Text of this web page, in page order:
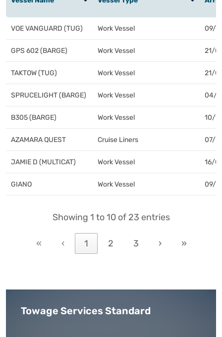
VOE VANGUARD (TUG) Work Vessel 09/
GPS 602 (BARGE) Work Vessel 21/
TAKTOW (TUG) Work Vessel 21/
SPRUCELIGHT (BARGE) Work Vessel 04/
B305 (BARGE) Work Vessel 10/
AZAMARA QUEST Cruise Liners 07/
JAMIE D (MULTICAT) Work Vessel 16/
GIANO Work Vessel 09/
HEINRICH EHLER LoLo
Showing 1 to 10 of 23 entries
« ‹ 1 2 3 › »
Towage Services Standard